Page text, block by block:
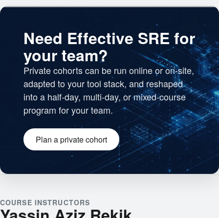
Need Effective SRE for
your team?
Private cohorts can be run online or on-site,
adapted to your tool stack, and reshaped
into a half-day, multi-day, or mixed-course
program for your team.
Plan a private cohort
Engineering team collaborating
COURSE INSTRUCTORS